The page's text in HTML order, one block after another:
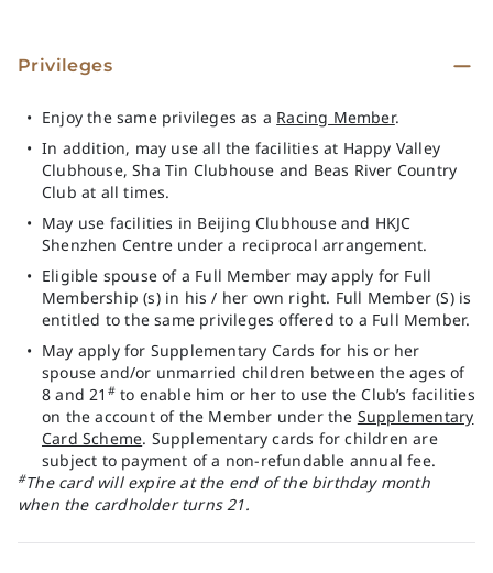
Privileges
Enjoy the same privileges as a Racing Member.
In addition, may use all the facilities at Happy Valley
Clubhouse, Sha Tin Clubhouse and Beas River Country
Club at all times.
May use facilities in Beijing Clubhouse and HKJC
Shenzhen Centre under a reciprocal arrangement.
Eligible spouse of a Full Member may apply for Full
Membership (s) in his / her own right. Full Member (S) is
entitled to the same privileges offered to a Full Member.
May apply for Supplementary Cards for his or her
spouse and/or unmarried children between the ages of
8 and 21 #to enable him or her to use the Club’s facilities
on the account of the Member under the Supplementary
Card Scheme. Supplementary cards for children are
subject to payment of a non-refundable annual fee.
#The card will expire at the end of the birthday month
when the cardholder turns 21.